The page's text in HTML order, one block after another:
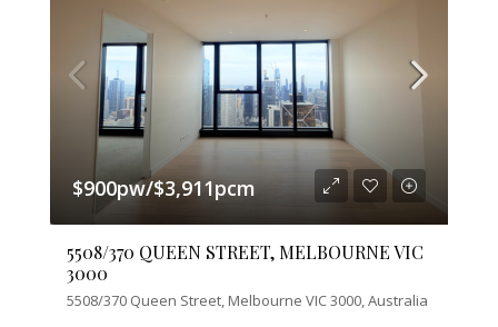
$900pw/$3,911pcm
5508/370 QUEEN STREET, MELBOURNE VIC
3000
5508/370 Queen Street, Melbourne VIC 3000, Australia